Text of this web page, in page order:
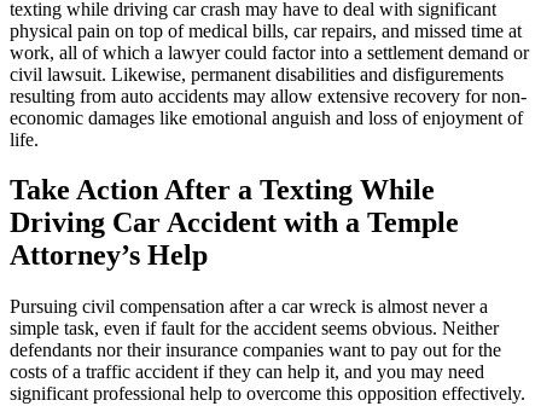
texting while driving car crash may have to deal with significant
physical pain on top of medical bills, car repairs, and missed time at
work, all of which a lawyer could factor into a settlement demand or
civil lawsuit. Likewise, permanent disabilities and disfigurements
resulting from auto accidents may allow extensive recovery for non-
economic damages like emotional anguish and loss of enjoyment of
life.
Take Action After a Texting While
Driving Car Accident with a Temple
Attorney’s Help
Pursuing civil compensation after a car wreck is almost never a
simple task, even if fault for the accident seems obvious. Neither
defendants nor their insurance companies want to pay out for the
costs of a traffic accident if they can help it, and you may need
significant professional help to overcome this opposition effectively.